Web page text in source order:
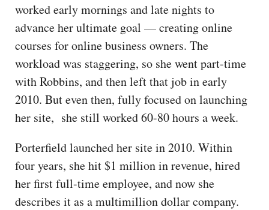
worked early mornings and late nights to
advance her ultimate goal — creating online
courses for online business owners. The
workload was staggering, so she went part-time
with Robbins, and then left that job in early
2010. But even then, fully focused on launching
her site, she still worked 60-80 hours a week.
Porterfield launched her site in 2010. Within
four years, she hit $1 million in revenue, hired
her first full-time employee, and now she
describes it as a multimillion dollar company.